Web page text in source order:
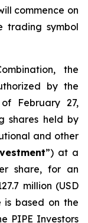
commence on
trading symbol
the
by the
February 27,
shares held by
and other
”) at a
share, for an
million (USD
is based on the
PIPE Investors